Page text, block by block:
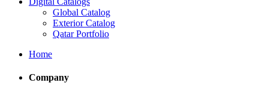
Global Catalog
Exterior Catalog
Qatar Portfolio
Home
Company